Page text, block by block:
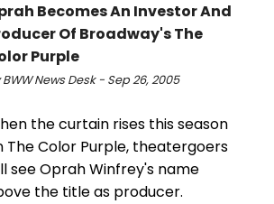
Becomes An Investor And
Of Broadway's The
Purple
News Desk - Sep 26, 2005
the curtain rises this season
The Color Purple, theatergoers
see Oprah Winfrey's name
the title as producer.